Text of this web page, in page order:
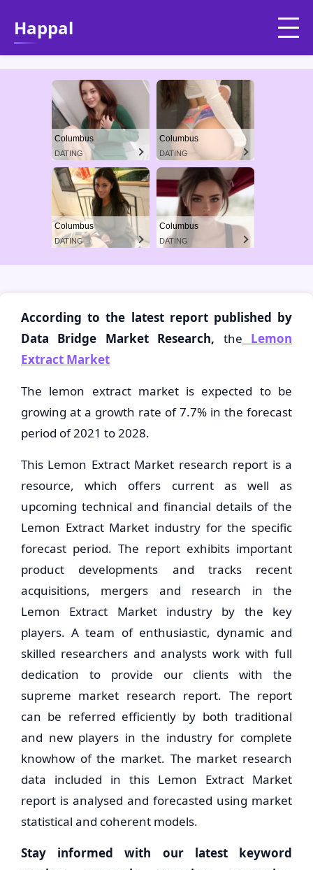
Happal
Columbus
DATING
Columbus
DATING
Columbus
DATING
Columbus
DATING
According to the latest report published by
Data Bridge Market Research, the Lemon
Extract Market
The lemon extract market is expected to be
growing at a growth rate of 7.7% in the forecast
period of 2021 to 2028.
This Lemon Extract Market research report is a
resource, which offers current as well as
upcoming technical and financial details of the
Lemon Extract Market industry for the specific
forecast period. The report exhibits important
product developments and tracks recent
acquisitions, mergers and research in the
Lemon Extract Market industry by the key
players. A team of enthusiastic, dynamic and
skilled researchers and analysts work with full
dedication to provide our clients with the
supreme market research report. The report
can be referred efficiently by both traditional
and new players in the industry for complete
knowhow of the market. The market research
data included in this Lemon Extract Market
report is analysed and forecasted using market
statistical and coherent models.
Stay informed with our latest keyword